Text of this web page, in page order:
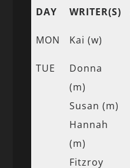
DAY WRITER(S)
MON Kai (w)
TUE
Donna
(m)
Susan (m)
Hannah
(m)
Fitzroy